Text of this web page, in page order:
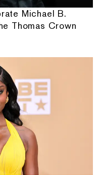
Michael B.
Thomas Crown